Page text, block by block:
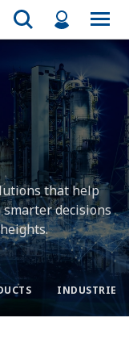
that help
decisions
INDUSTRIES​